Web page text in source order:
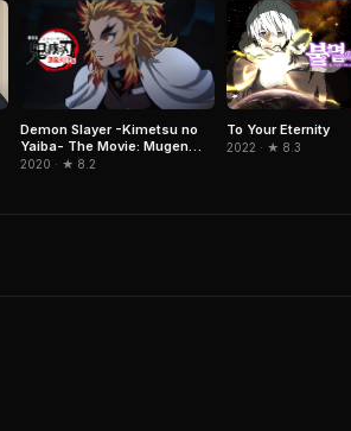
Demon Slayer -Kimetsu no
Yaiba- The Movie: Mugen
Train
2020 · ★ 8.2
To Your Eternity
2022 · ★ 8.3